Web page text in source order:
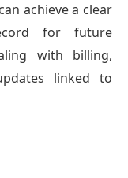
achieve a clear
for future
with billing,
linked to